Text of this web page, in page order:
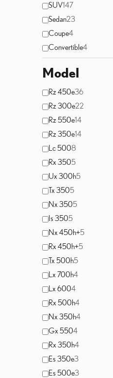
SUV147
Sedan23
Coupe4
Convertible4
Model
Rz 450e36
Rz 300e22
Rz 550e14
Rz 350e14
Lc 5008
Rx 3505
Ux 300h5
Tx 3505
Nx 3505
Is 3505
Nx 450h+5
Rx 450h+5
Tx 500h5
Lx 700h4
Lx 6004
Rx 500h4
Nx 350h4
Gx 5504
Rx 350h4
Es 350e3
Es 500e3